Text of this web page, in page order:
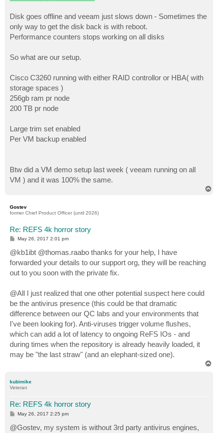
Disk goes offline and veeam just slows down - Sometimes the
only way to get the disk back is with reboot.
Performance counters stops working on all disks
So what are our setup.
Cisco C3260 running with either RAID controllor or HBA( with
storage spaces )
256gb ram pr node
200 TB pr node
Large trim set enabled
Per VM backup enabled
Btw did a VM demo setup last week ( veeam running on all
VM ) and it was 100% the same.
Gostev
former Chief Product Officer (until 2026)
Re: REFS 4k horror story
P
s
t
May 26, 2017 2:01 pm
@kb1ibt @thomas.raabo thanks for your help, I have
forwarded your details to our support org, they will be reaching
out to you soon with the private fix.
@All I just realized that one other potential suspect here could
be the antivirus presence (this could be that dramatic
difference between our QC labs and your environments that
I've been looking for). Anti-viruses trigger volume flushes,
which can add a lot of latency to ongoing ReFS IOs - and
during times when the repository is already heavily loaded, it
may be "the last straw" (and an elephant-sized one).
kubimike
Veteran
Re: REFS 4k horror story
P
s
t
May 26, 2017 2:25 pm
@Gostev, my system is without 3rd party antivirus engines,